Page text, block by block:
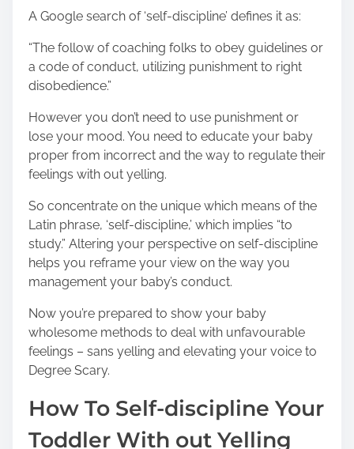
A Google search of ‘self-discipline’ defines it as:
“The follow of coaching folks to obey guidelines or
a code of conduct, utilizing punishment to right
disobedience.”
However you don’t need to use punishment or
lose your mood. You need to educate your baby
proper from incorrect and the way to regulate their
feelings with out yelling.
So concentrate on the unique which means of the
Latin phrase, ‘self-discipline,’ which implies “to
study.” Altering your perspective on self-discipline
helps you reframe your view on the way you
management your baby’s conduct.
Now you’re prepared to show your baby
wholesome methods to deal with unfavourable
feelings – sans yelling and elevating your voice to
Degree Scary.
How To Self-discipline Your
Toddler With out Yelling